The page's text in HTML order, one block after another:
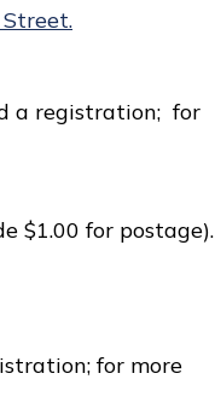
a registration; for
$1.00 for postage).
for more